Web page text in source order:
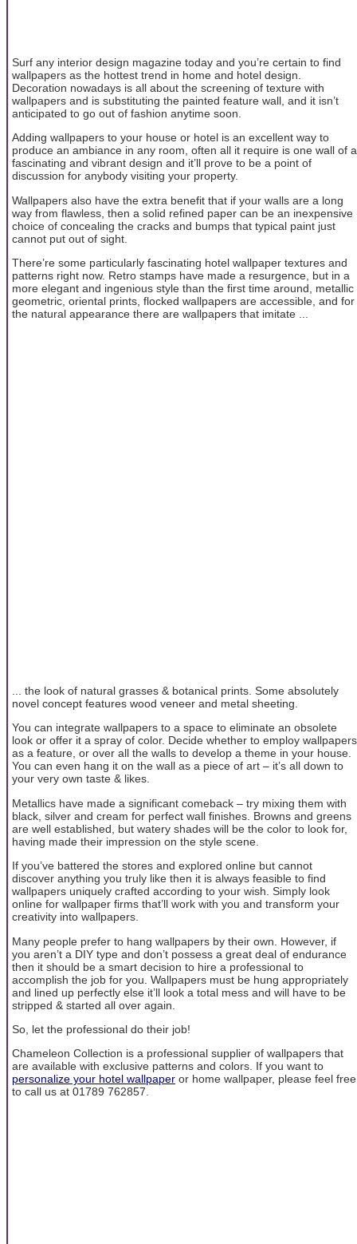
Surf any interior design magazine today and you’re certain to find
wallpapers as the hottest trend in home and hotel design.
Decoration nowadays is all about the screening of texture with
wallpapers and is substituting the painted feature wall, and it isn’t
anticipated to go out of fashion anytime soon.
Adding wallpapers to your house or hotel is an excellent way to
produce an ambiance in any room, often all it require is one wall of a
fascinating and vibrant design and it’ll prove to be a point of
discussion for anybody visiting your property.
Wallpapers also have the extra benefit that if your walls are a long
way from flawless, then a solid refined paper can be an inexpensive
choice of concealing the cracks and bumps that typical paint just
cannot put out of sight.
There’re some particularly fascinating hotel wallpaper textures and
patterns right now. Retro stamps have made a resurgence, but in a
more elegant and ingenious style than the first time around, metallic
geometric, oriental prints, flocked wallpapers are accessible, and for
the natural appearance there are wallpapers that imitate ...
... the look of natural grasses & botanical prints. Some absolutely
novel concept features wood veneer and metal sheeting.
You can integrate wallpapers to a space to eliminate an obsolete
look or offer it a spray of color. Decide whether to employ wallpapers
as a feature, or over all the walls to develop a theme in your house.
You can even hang it on the wall as a piece of art – it’s all down to
your very own taste & likes.
Metallics have made a significant comeback – try mixing them with
black, silver and cream for perfect wall finishes. Browns and greens
are well established, but watery shades will be the color to look for,
having made their impression on the style scene.
If you’ve battered the stores and explored online but cannot
discover anything you truly like then it is always feasible to find
wallpapers uniquely crafted according to your wish. Simply look
online for wallpaper firms that’ll work with you and transform your
creativity into wallpapers.
Many people prefer to hang wallpapers by their own. However, if
you aren’t a DIY type and don’t possess a great deal of endurance
then it should be a smart decision to hire a professional to
accomplish the job for you. Wallpapers must be hung appropriately
and lined up perfectly else it’ll look a total mess and will have to be
stripped & started all over again.
So, let the professional do their job!
Chameleon Collection is a professional supplier of wallpapers that
are available with exclusive patterns and colors. If you want to
personalize your hotel wallpaper or home wallpaper, please feel free
to call us at 01789 762857.